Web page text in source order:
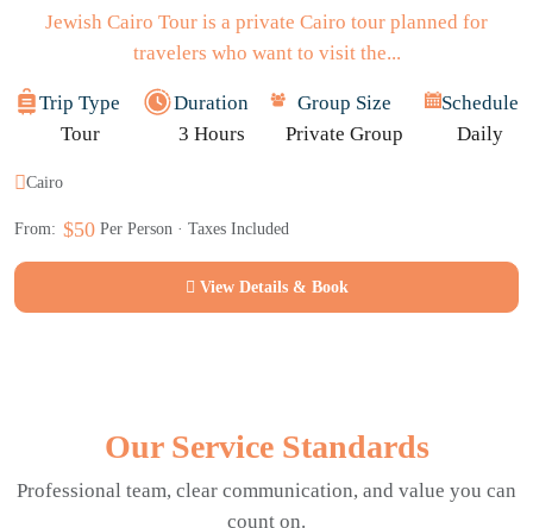
Jewish Cairo Tour is a private Cairo tour planned for
travelers who want to visit the...
Trip Type
Tour
Duration
3 Hours
Group Size
Private Group
Schedule
Daily
Cairo
From: $50 Per Person · Taxes Included
View Details & Book
Our Service Standards
Professional team, clear communication, and value you can
count on.